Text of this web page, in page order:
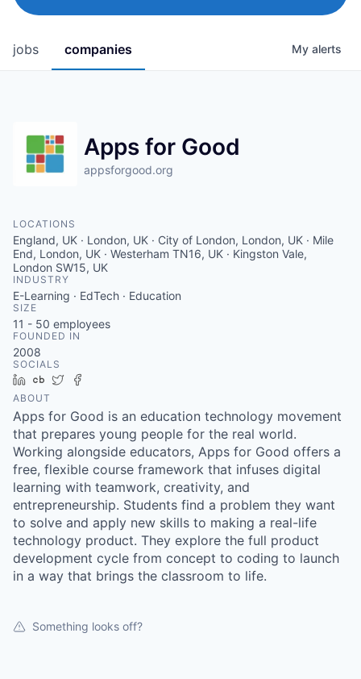
jobs companies My alerts
Apps for Good
appsforgood.org
LOCATIONS
England, UK · London, UK · City of London, London, UK · Mile
End, London, UK · Westerham TN16, UK · Kingston Vale,
London SW15, UK
INDUSTRY
E-Learning · EdTech · Education
SIZE
11 - 50 employees
FOUNDED IN
2008
SOCIALS
LinkedIn
Crunchbase
Twitter
ABOUT
Apps for Good is an education technology movement
that prepares young people for the real world.
Working alongside educators, Apps for Good offers a
free, flexible course framework that infuses digital
learning with teamwork, creativity, and
entrepreneurship. Students find a problem they want
to solve and apply new skills to making a real-life
technology product. They explore the full product
development cycle from concept to coding to launch
in a way that brings the classroom to life.
Something looks off?